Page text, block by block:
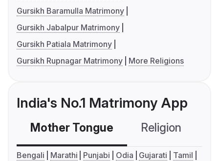
Gursikh Baramulla Matrimony
Gursikh Jabalpur Matrimony
Gursikh Patiala Matrimony
Gursikh Rupnagar Matrimony
More Religions
India's No.1 Matrimony App
Mother Tongue Religion
Bengali Marathi Punjabi Odia Gujarati
Tamil